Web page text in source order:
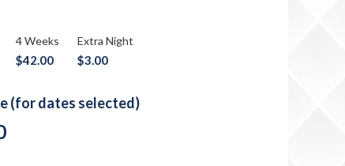
4 Weeks
$42.00
Extra Night
$3.00
(for dates selected)